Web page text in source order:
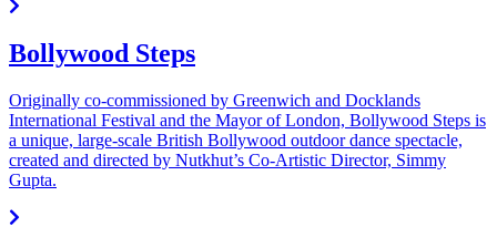
Bollywood Steps
Originally co-commissioned by Greenwich and Docklands
International Festival and the Mayor of London, Bollywood Steps is
a unique, large-scale British Bollywood outdoor dance spectacle,
created and directed by Nutkhut’s Co-Artistic Director, Simmy
Gupta.